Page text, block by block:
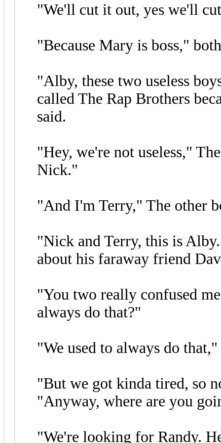
"We'll cut it out, yes we'll
"Because Mary is boss,"
"Alby, these two useless
called The Rap Brothers
said.
"Hey, we're not useless,"
Nick."
"And I'm Terry," The other
"Nick and Terry, this is
about his faraway friend
"You two really confused
always do that?"
"We used to always do
"But we got kinda tired, so
"Anyway, where are you
"We're looking for Randy.